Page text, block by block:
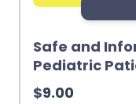
Safe and
Pediatric
$9.00